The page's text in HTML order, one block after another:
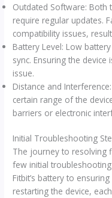
Outdated Software: Both
require regular updates.
compatibility issues,
Battery Level: Low
sync. Ensuring the
issue.
Distance and
certain range of the
barriers or electronic
Initial Troubleshooting
The journey to resolving
few initial
Fitbit’s battery to
restarting the device,